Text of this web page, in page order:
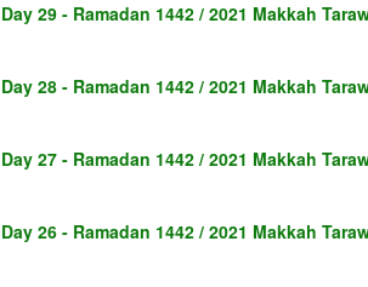
Day 29 - Ramadan 1442 / 2021 Makkah
Day 28 - Ramadan 1442 / 2021 Makkah
Day 27 - Ramadan 1442 / 2021 Makkah
Day 26 - Ramadan 1442 / 2021 Makkah